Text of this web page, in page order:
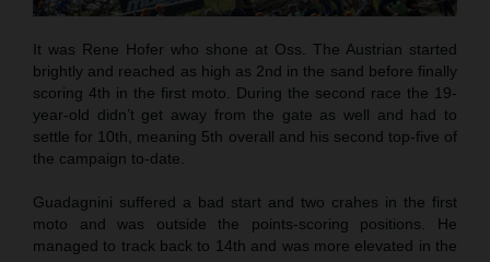
It was Rene Hofer who shone at Oss. The Austrian started
brightly and reached as high as 2nd in the sand before finally
scoring 4th in the first moto. During the second race the 19-
year-old didn’t get away from the gate as well and had to
settle for 10th, meaning 5th overall and his second top-five of
the campaign to-date.
Guadagnini suffered a bad start and two crahes in the first
moto and was outside the points-scoring positions. He
managed to track back to 14th and was more elevated in the